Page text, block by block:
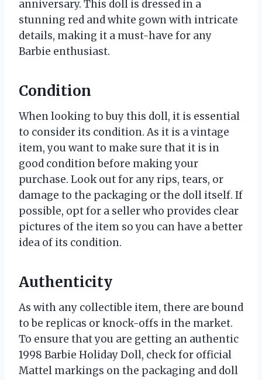
anniversary. This doll is dressed in a
stunning red and white gown with intricate
details, making it a must-have for any
Barbie enthusiast.
Condition
When looking to buy this doll, it is essential
to consider its condition. As it is a vintage
item, you want to make sure that it is in
good condition before making your
purchase. Look out for any rips, tears, or
damage to the packaging or the doll itself. If
possible, opt for a seller who provides clear
pictures of the item so you can have a better
idea of its condition.
Authenticity
As with any collectible item, there are bound
to be replicas or knock-offs in the market.
To ensure that you are getting an authentic
1998 Barbie Holiday Doll, check for official
Mattel markings on the packaging and doll